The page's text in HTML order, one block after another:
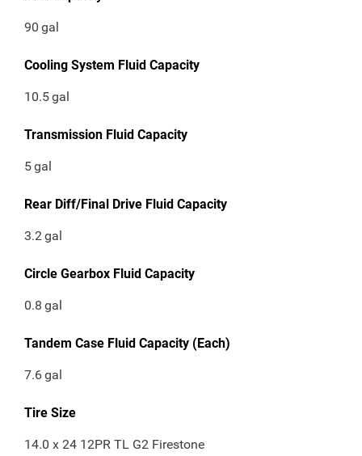
90 gal
Cooling System Fluid Capacity
10.5gal
Transmission Fluid Capacity
5gal
Rear Diff/Final Drive Fluid Capacity
3.2gal
Circle Gearbox Fluid Capacity
0.8 gal
Tandem Case Fluid Capacity (Each)
7.6gal
Tire Size
14.0 x 24 12PR TL G2 Firestone